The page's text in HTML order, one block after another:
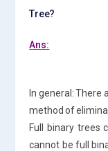
Tree?
Ans:
In general: There
method of
Full binary trees
cannot be full